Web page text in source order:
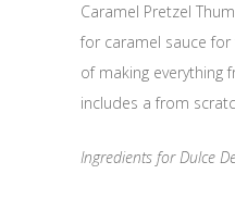
Caramel Pretzel
for caramel sauce
of making everything
includes a from
Ingredients for Dulce